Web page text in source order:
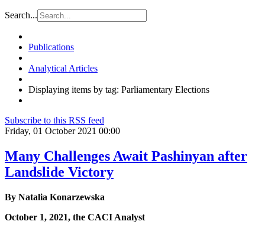
Search...
Publications
Analytical Articles
Displaying items by tag: Parliamentary Elections
Subscribe to this RSS feed
Friday, 01 October 2021 00:00
Many Challenges Await Pashinyan after
Landslide Victory
By Natalia Konarzewska
October 1, 2021, the CACI Analyst